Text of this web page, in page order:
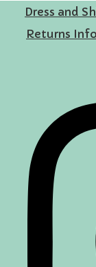
Dress and
Returns